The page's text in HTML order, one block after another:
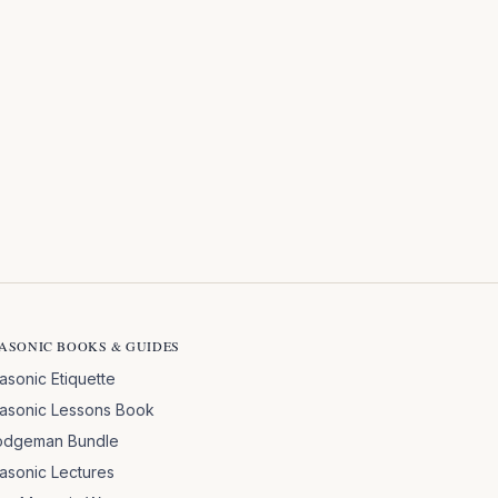
BOOKS & GUIDES
Etiquette
Lessons Book
Bundle
Lectures